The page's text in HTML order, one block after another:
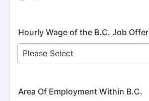
Hourly Wage of the B.C. Job Offer
Area Of Employment Within B.C.